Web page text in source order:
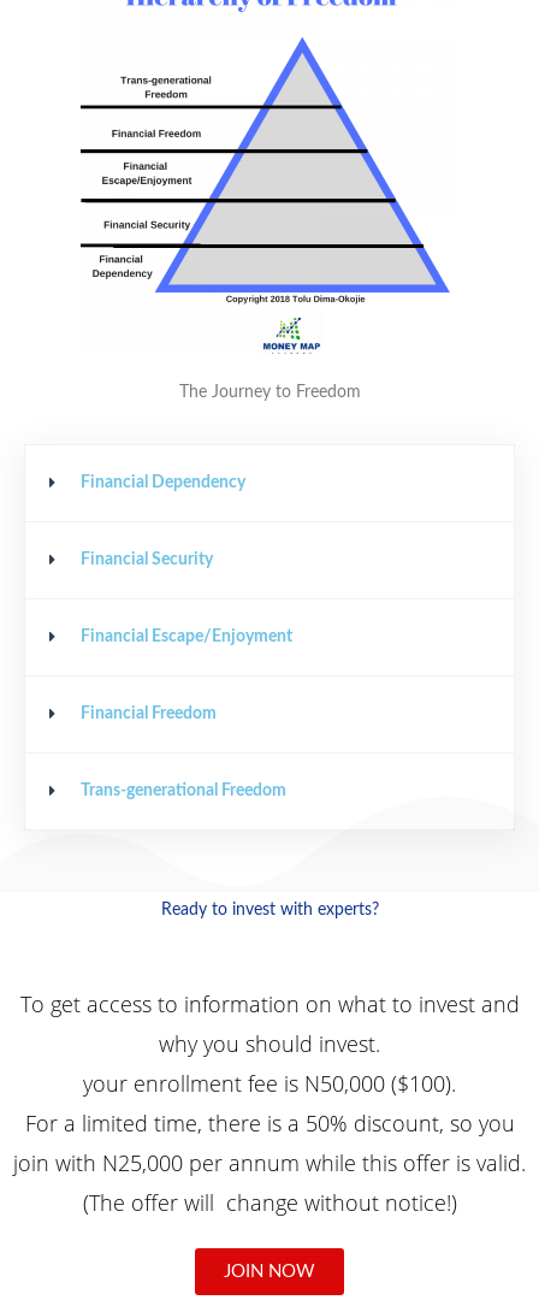
The Journey to Freedom
Financial Dependency
Financial Security
Financial Escape/Enjoyment
Financial Freedom
Trans-generational Freedom
Ready to invest with experts?
To get access to information on what to invest and
why you should invest.
your enrollment fee is N50,000 ($100).
For a limited time, there is a 50% discount, so you
join with N25,000 per annum while this offer is valid.
(The offer will change without notice!)
JOIN NOW